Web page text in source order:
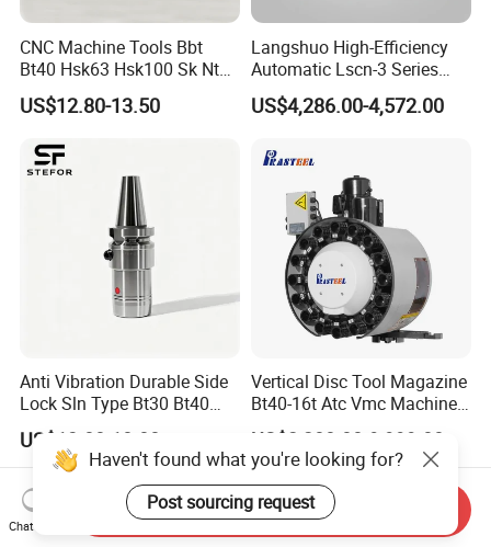
CNC Machine Tools Bbt
Bt40 Hsk63 Hsk100 Sk Nt
Toolholders
US$12.80-13.50
Langshuo High-Efficiency
Automatic Lscn-3 Series
Hydraulic Bar Feeder for
CNC Swiss Lathe
US$4,286.00-4,572.00
Anti Vibration Durable Side
Lock Sln Type Bt30 Bt40
Bt50 -Hdc16 18 20 -90L
100L CNC Hydraulic Tool
Holder Fmb Er Bt-Gt Sln
US$13.00-18.00
Vertical Disc Tool Magazine
Bt40-16t Atc Vmc Machine
Automatic Vertical
US$2,200.00-9,999.00
Haven't found what you're looking for?
Post sourcing request
Chat Now
Send Inquiry